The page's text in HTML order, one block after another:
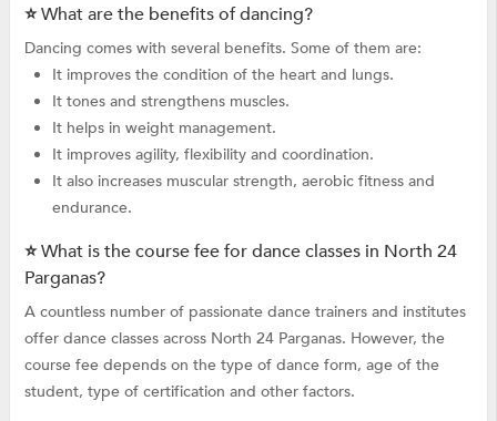
⭐ What are the benefits of dancing?
Dancing comes with several benefits. Some of them are:
It improves the condition of the heart and lungs.
It tones and strengthens muscles.
It helps in weight management.
It improves agility, flexibility and coordination.
It also increases muscular strength, aerobic fitness and
endurance.
⭐ What is the course fee for dance classes in North 24
Parganas?
A countless number of passionate dance trainers and institutes
offer dance classes across North 24 Parganas. However, the
course fee depends on the type of dance form, age of the
student, type of certification and other factors.